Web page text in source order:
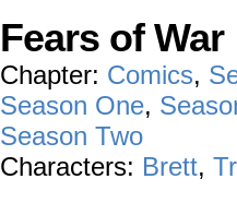
Fears of War
Chapter: Comics,
Season One,
Season Two
Characters: Brett,